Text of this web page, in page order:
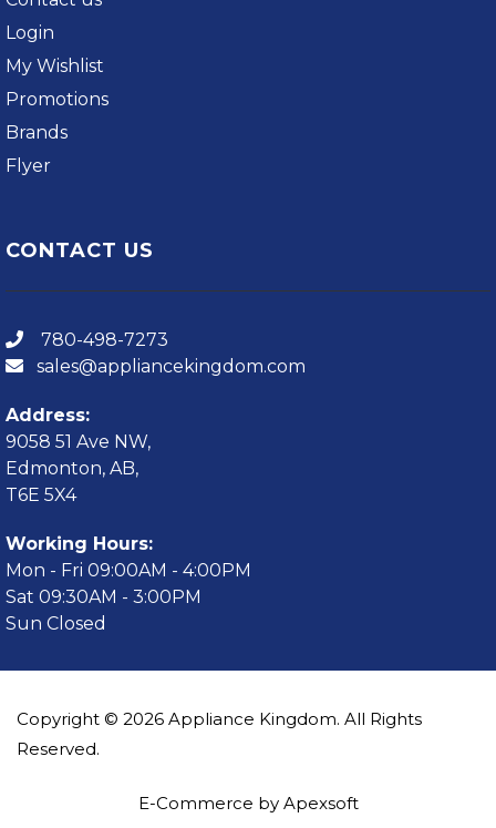
Login
My Wishlist
Promotions
Brands
Flyer
CONTACT US
780-498-7273
sales@appliancekingdom.com
Address:
9058 51 Ave NW,
Edmonton, AB,
T6E 5X4
Working Hours:
Mon - Fri 09:00AM - 4:00PM
Sat 09:30AM - 3:00PM
Sun Closed
Copyright © 2026 Appliance Kingdom. All Rights
Reserved.
E-Commerce by Apexsoft